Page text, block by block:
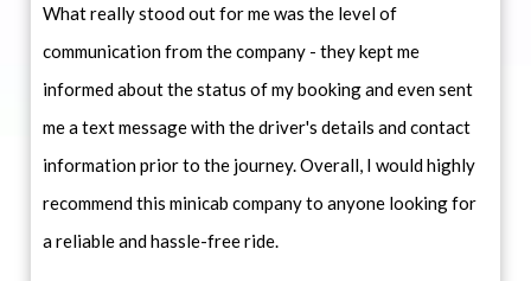
What really stood out for me was the level of
communication from the company - they kept me
informed about the status of my booking and even sent
me a text message with the driver's details and contact
information prior to the journey. Overall, I would highly
recommend this minicab company to anyone looking for
a reliable and hassle-free ride.